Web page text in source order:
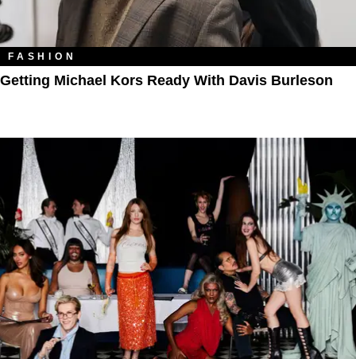
FASHION
Getting Michael Kors Ready With Davis Burleson